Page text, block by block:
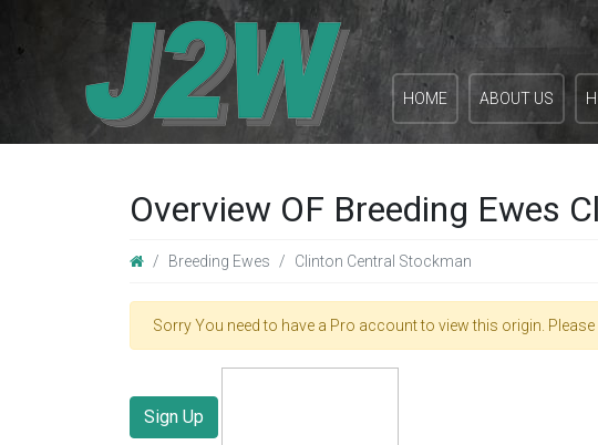
HOME ABOUT US
Overview OF Breeding Ewes
Breeding Ewes Clinton Central Stockman
Sorry You need to have a Pro account to view this origin. Please
Sign Up